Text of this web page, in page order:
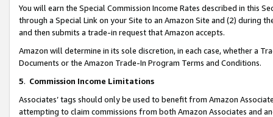
You will earn the Special Commission Income Rates described in this
through a Special Link on your Site to an Amazon Site and (2) during
and then submits a trade-in request that Amazon accepts.
Amazon will determine in its sole discretion, in each case, whether a
Documents or the Amazon Trade-In Program Terms and Conditions.
5. Commission Income Limitations
Associates’ tags should only be used to benefit from Amazon
attempting to claim commissions from both Amazon Associates and